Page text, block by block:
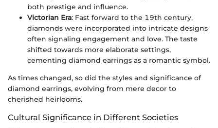
both prestige and influence.
Victorian Era: Fast forward to the 19th century,
diamonds were incorporated into intricate designs
often signaling engagement and love. The taste
shifted towards more elaborate settings,
cementing diamond earrings as a romantic symbol.
As times changed, so did the styles and significance of
diamond earrings, evolving from mere decor to
cherished heirlooms.
Cultural Significance in Different Societies